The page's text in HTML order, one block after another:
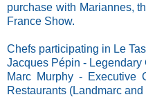
purchase with Mariannes,
France Show.
Chefs participating in Le
Jacques Pépin - Legendary
Marc Murphy - Executive
Restaurants (Landmarc